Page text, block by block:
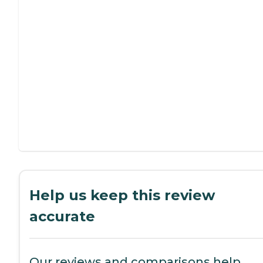
Help us keep this review
accurate